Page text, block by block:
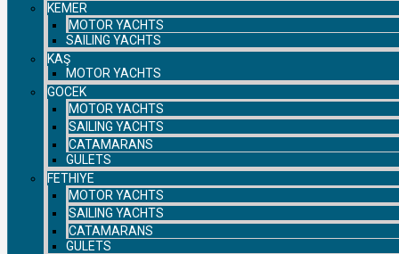
KEMER
MOTOR YACHTS
SAILING YACHTS
KAŞ
MOTOR YACHTS
GOCEK
MOTOR YACHTS
SAILING YACHTS
CATAMARANS
GULETS
FETHIYE
MOTOR YACHTS
SAILING YACHTS
CATAMARANS
GULETS